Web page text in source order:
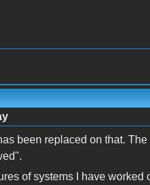
been replaced on that.
of systems I have